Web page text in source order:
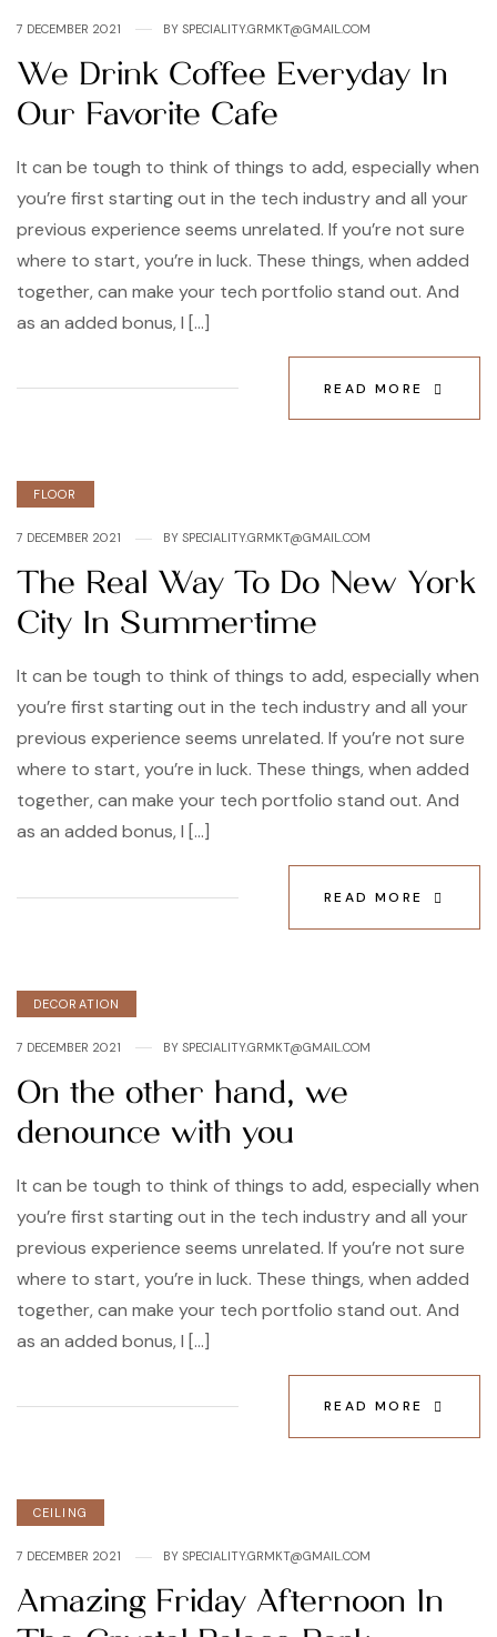
7 DECEMBER 2021 BY SPECIALITY.GRMKT@GMAIL.COM
We Drink Coffee Everyday In
Our Favorite Cafe
It can be tough to think of things to add, especially when
you’re first starting out in the tech industry and all your
previous experience seems unrelated. If you’re not sure
where to start, you’re in luck. These things, when added
together, can make your tech portfolio stand out. And
as an added bonus, I […]
READ MORE
FLOOR
7 DECEMBER 2021 BY SPECIALITY.GRMKT@GMAIL.COM
The Real Way To Do New York
City In Summertime
It can be tough to think of things to add, especially when
you’re first starting out in the tech industry and all your
previous experience seems unrelated. If you’re not sure
where to start, you’re in luck. These things, when added
together, can make your tech portfolio stand out. And
as an added bonus, I […]
READ MORE
DECORATION
7 DECEMBER 2021 BY SPECIALITY.GRMKT@GMAIL.COM
On the other hand, we
denounce with you
It can be tough to think of things to add, especially when
you’re first starting out in the tech industry and all your
previous experience seems unrelated. If you’re not sure
where to start, you’re in luck. These things, when added
together, can make your tech portfolio stand out. And
as an added bonus, I […]
READ MORE
CEILING
7 DECEMBER 2021 BY SPECIALITY.GRMKT@GMAIL.COM
Amazing Friday Afternoon In